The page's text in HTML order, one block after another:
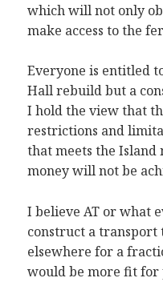
which will not only
make access to the
Everyone is entitled
Hall rebuild but a
I hold the view that
restrictions and
that meets the Island
money will not be
I believe AT or what
construct a
elsewhere for a
would be more fit for